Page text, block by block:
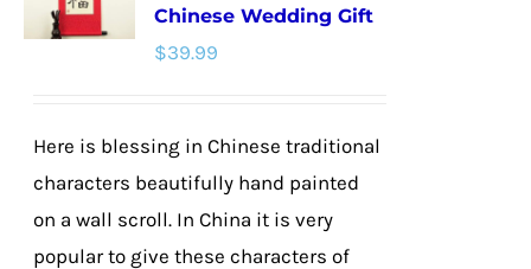
options
chosen
product
Chinese Wedding Gift
$39.99
Here is blessing in Chinese traditional
characters beautifully hand painted
on a wall scroll. In China it is very
popular to give these characters of